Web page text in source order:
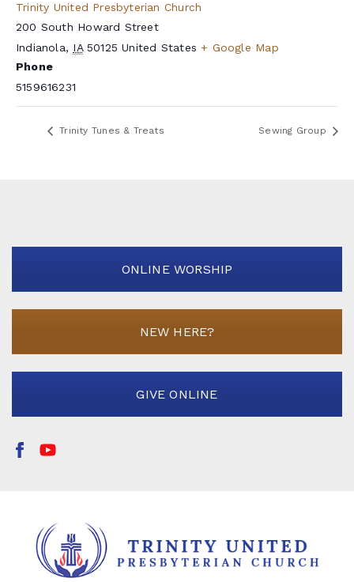
Trinity United Presbyterian Church
200 South Howard Street
Indianola, IA 50125 United States + Google Map
Phone
5159616231
Trinity Tunes & Treats Sewing Group
ONLINE WORSHIP
NEW HERE?
GIVE ONLINE